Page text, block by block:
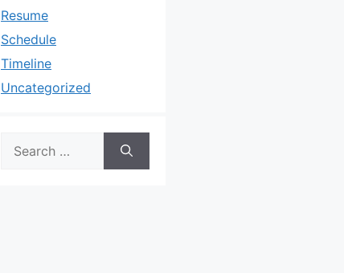
Resume
Schedule
Timeline
Uncategorized
for: